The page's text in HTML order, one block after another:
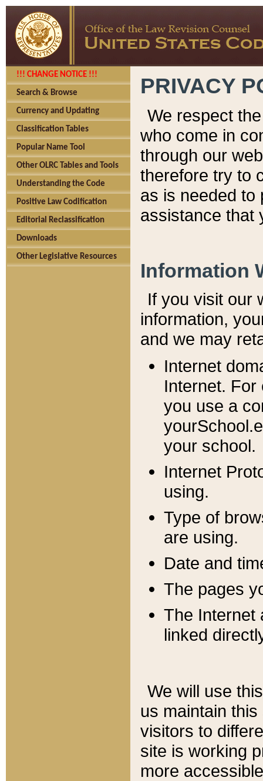
!!! CHANGE NOTICE !!!
Search & Browse
Currency and Updating
Classification Tables
Popular Name Tool
Other OLRC Tables and Tools
Understanding the Code
Positive Law Codification
Editorial Reclassification
Downloads
Other Legislative Resources
PRIVACY
We respect
who come in
through our
therefore try to
as is needed to
assistance that
Information
If you visit our
information, y
and we may
Internet
Internet. For
you use a
your school.
Internet
using.
Type of
are using.
Date and
The pages
The Internet
linked
We will use
us maintain
visitors to
site is working
more